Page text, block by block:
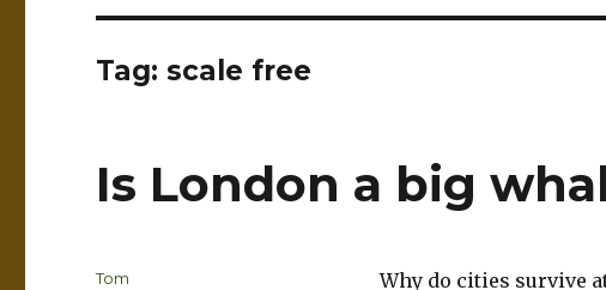
Tag:scale free
Is London a big
Why do cities survive
Author
Tom